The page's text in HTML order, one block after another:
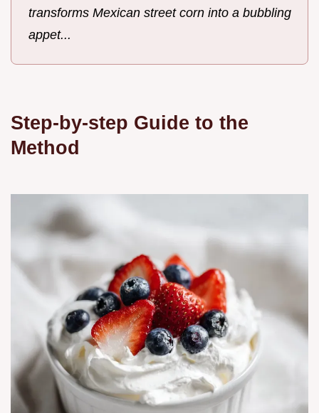
transforms Mexican street corn into a bubbling
appet...
Step-by-step Guide to the
Method